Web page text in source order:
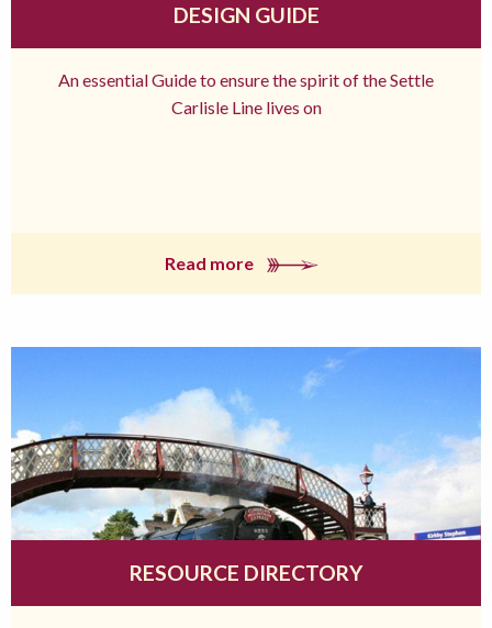
DESIGN GUIDE
An essential Guide to ensure the spirit of the Settle
Carlisle Line lives on
Read more
RESOURCE DIRECTORY